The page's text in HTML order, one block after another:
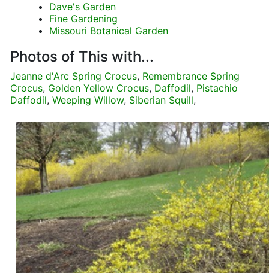
Dave's Garden
Fine Gardening
Missouri Botanical Garden
Photos of This with...
Jeanne d'Arc Spring Crocus, Remembrance Spring
Crocus, Golden Yellow Crocus, Daffodil, Pistachio
Daffodil, Weeping Willow, Siberian Squill,